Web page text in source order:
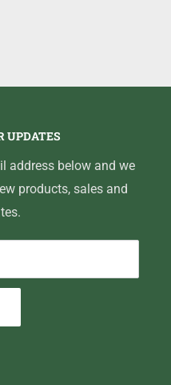
UPDATES
address below and we
products, sales and